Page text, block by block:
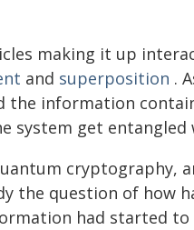
making it up
and superposition .
the information
system get entangled
cryptography,
the question of how
had started to